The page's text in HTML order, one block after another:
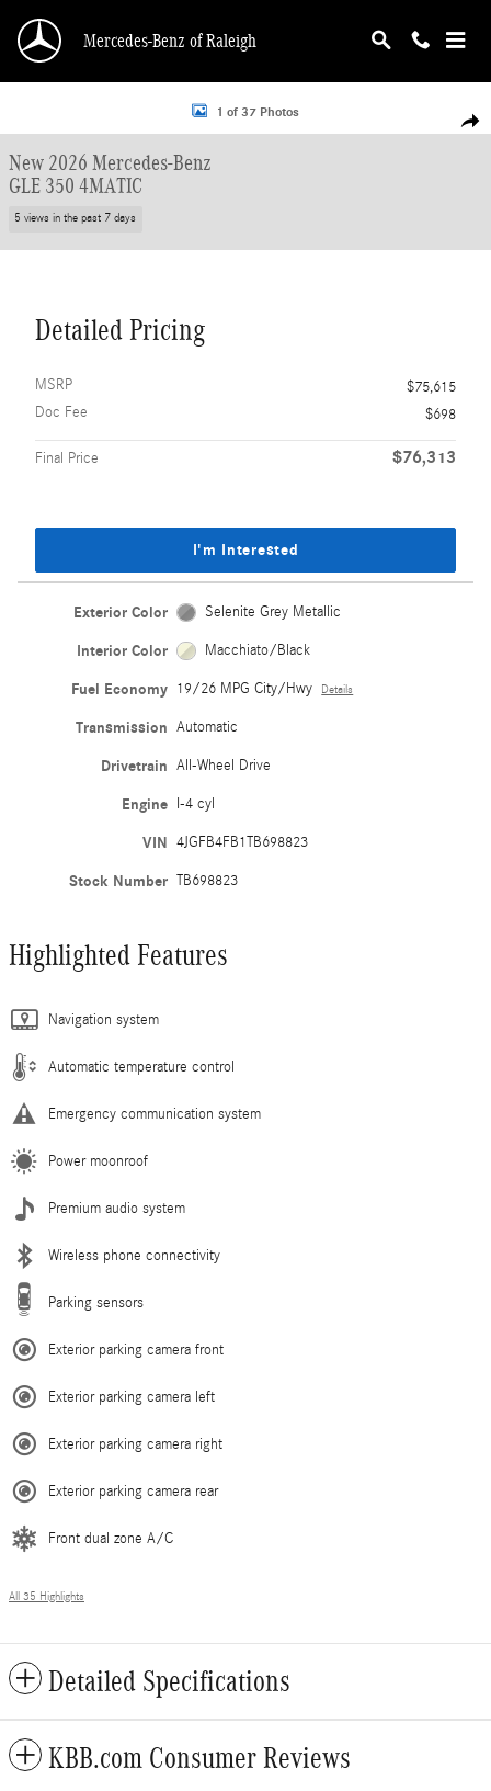
Mercedes-Benz of Raleigh
New 2026 Mercedes-Benz GLE 350 4MATIC SUV Photo 1 of 37
1 of 37 Photos
New 2026 Mercedes-Benz
GLE 350 4MATIC
5 views in the past 7 days
Detailed Pricing
MSRP
$75,615
Doc Fee
$698
Final Price $76,313
I'm Interested
Exterior Color Selenite Grey Metallic
Interior Color Macchiato/Black
Fuel Economy 19/26 MPG City/Hwy Details
Transmission Automatic
Drivetrain All-Wheel Drive
Engine I-4 cyl
VIN 4JGFB4FB1TB698823
Stock Number TB698823
Highlighted Features
Navigation system
Automatic temperature control
Emergency communication system
Power moonroof
Premium audio system
Wireless phone connectivity
Parking sensors
Exterior parking camera front
Exterior parking camera left
Exterior parking camera right
Exterior parking camera rear
Front dual zone A/C
All 35 Highlights
Detailed Specifications
KBB.com Consumer Reviews